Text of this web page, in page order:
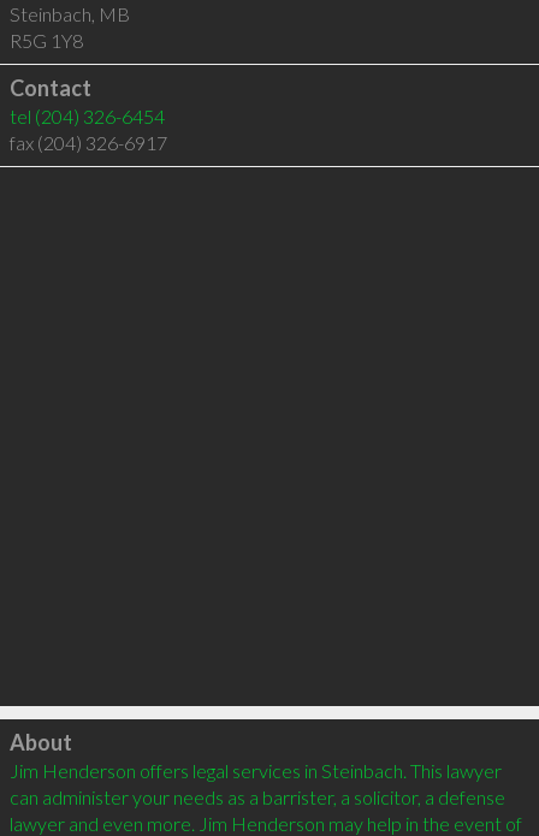
Steinbach, MB
R5G 1Y8
Contact
tel (204) 326-6454
fax (204) 326-6917
Click to load
About
Jim Henderson offers legal services in Steinbach. This lawyer
can administer your needs as a barrister, a solicitor, a defense
lawyer and even more. Jim Henderson may help in the event of